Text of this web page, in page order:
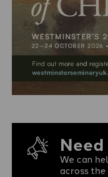
We can
across